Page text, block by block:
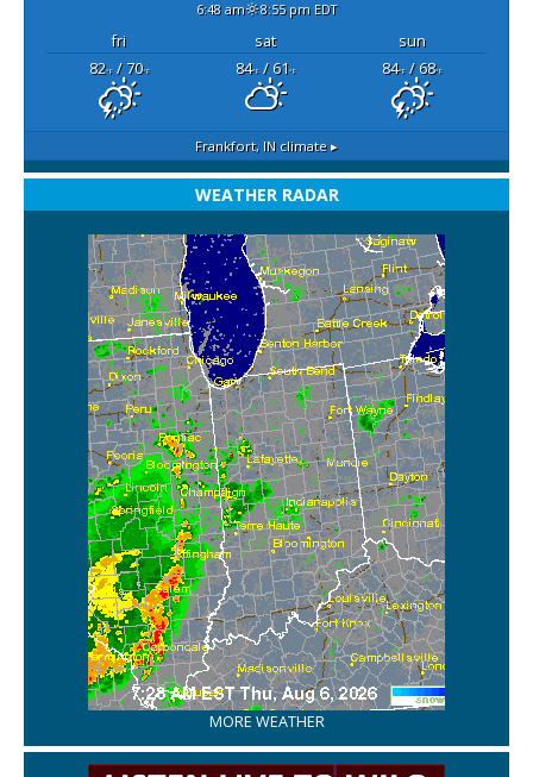
6:48 am 8:55 pm EDT
fri sat
sun
82°F/ 70°F 84°F/ 61°F 84°F/ 68°F
Frankfort, IN climate ▸
WEATHER RADAR
MORE WEATHER